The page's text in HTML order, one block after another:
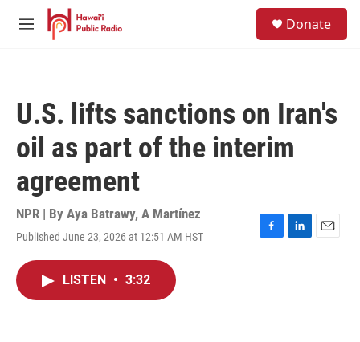
Skip to main content
M
Donate
U.S. lifts sanctions on Iran's
oil as part of the interim
agreement
NPR | By Aya Batrawy, A Martínez
Published June 23, 2026 at 12:51 AM HST
F
L
E
LISTEN • 3:32